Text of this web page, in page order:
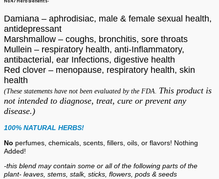
Damiana – aphrodisiac, male & female sexual health,
antidepressant
Marshmallow – coughs, bronchitis, sore throats
Mullein – respiratory health, anti-Inflammatory,
antibacterial, ear Infections, digestive health
Red clover – menopause, respiratory health, skin
health
(These statements have not been evaluated by the FDA. This product is
not intended to diagnose, treat, cure or prevent any
disease.)
100% NATURAL HERBS!
No perfumes, chemicals, scents, fillers, oils, or flavors! Nothing
Added!
-this blend may contain some or all of the following parts of the
plant- leaves, stems, stalk, sticks, flowers, pods & seeds